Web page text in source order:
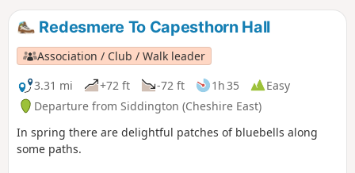
Redesmere To Capesthorn Hall
Association / Club / Walk leader
3.31 mi
+72 ft -72 ft 1h 35
Easy
Departure from Siddington (Cheshire East)
In spring there are delightful patches of bluebells along
some paths.